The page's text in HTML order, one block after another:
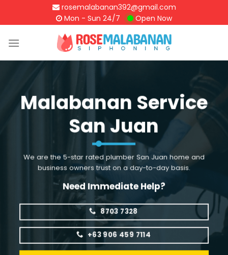
rosemalabanan392@gmail.com
Mon - Sun 24/7
Open Now
Malabanan Service
San Juan
We are the 5-star rated plumber San Juan home and
business owners trust on a day-to-day basis.
Need Immediate Help?
8703 7328
+63 906 459 7114